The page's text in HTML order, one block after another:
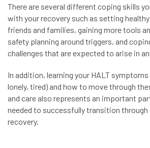
There are several different coping skills
with your recovery such as setting
friends and families, gaining more tools
safety planning around triggers, and
challenges that are expected to arise in
In addition, learning your HALT symptoms
lonely, tired) and how to move through
and care also represents an important
needed to successfully transition through
recovery.